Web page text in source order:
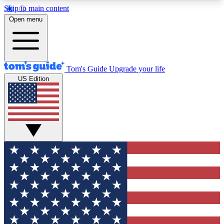
Skip to main content
12
MEMBER FEATURES
Exclusive Newsletters
Tech news direct to your inbox
GET CLUB ACCESS QUICK
For the fastest way to join Tom's Guide Club enter
your email below. We'll send you a confirmation
and sign you up to our newsletter to keep you
updated on all the latest news.
Open menu
Tom's Guide Upgrade your life
US Edition